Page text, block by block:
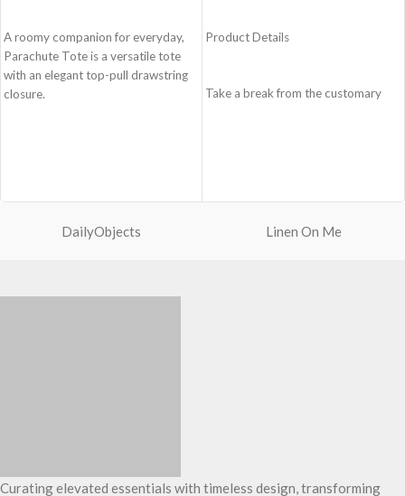
A roomy companion for everyday,
Parachute Tote is a versatile tote
with an elegant top-pull drawstring
closure.
Product Details
Take a break from the customary
favourite colour, Carbon Black. Ideal
for accessories you want close at
DailyObjects Linen On Me
Curating elevated essentials with timeless design, transforming